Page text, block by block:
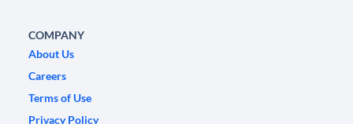
COMPANY
About Us
Careers
Terms of Use
Privacy Policy